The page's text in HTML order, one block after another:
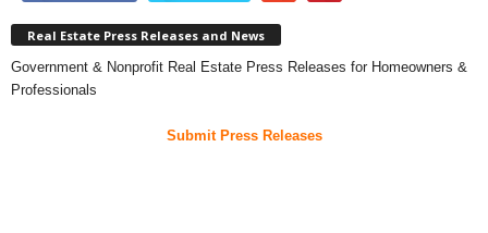
Real Estate Press Releases and News
Government & Nonprofit Real Estate Press Releases for Homeowners &
Professionals
Submit Press Releases